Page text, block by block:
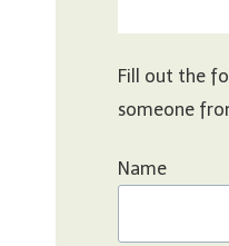
Fill out the
someone
Name